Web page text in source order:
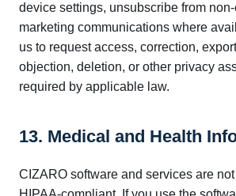
device settings, unsubscribe from non-
marketing communications where
us to request access, correction,
objection, deletion, or other privacy
required by applicable law.
13. Medical and Health
CIZARO software and services are